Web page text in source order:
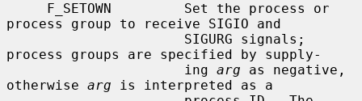
process group to receive SIGIO and
process groups are specified by supply-
                      ing
arg as negative,
otherwise arg is interpreted as a